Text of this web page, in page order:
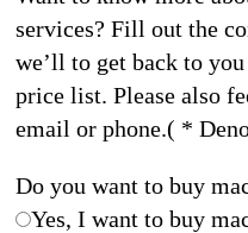
services? Fill out the
we’ll to get back to
price list. Please also
email or phone.( *
Do you want to buy
Yes, I want to buy